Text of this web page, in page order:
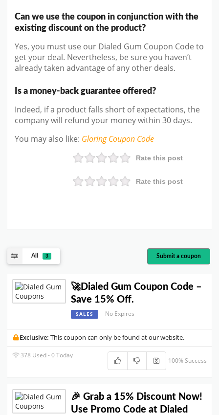
Can we use the coupon in conjunction with the
existing discount on the product?
Yes, you must use our Dialed Gum Coupon Code to
get your deal. Nevertheless, be sure you haven’t
already taken advantage of any other deals.
Is a money-back guarantee offered?
Indeed, if a product falls short of expectations, the
company will refund your money within 30 days.
You may also like: GloringCoupon Code
Rate this post
Rate this post
All 3 Submit a coupon
🚀Dialed Gum Coupon Code –
Save 15% Off.
SALES No Expires
Exclusive: This coupon can only be found at our website.
378 Used - 0 Today
100% Success
🎉 Grab a 15% Discount Now!
Use Promo Code at Dialed